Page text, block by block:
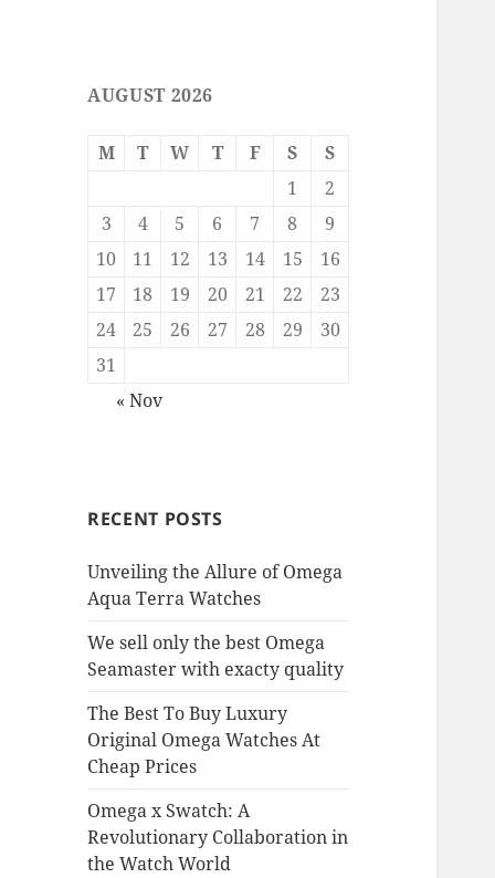
e
b
o
k
d
o
n
AUGUST 2026
M T W T F S
S
1
2
3
4 5 6 7 8
9
10
11 12 13 14 15
16
17
18 19 20 21 22
23
24
25 26 27 28 29
30
31
« Nov
RECENT POSTS
Unveiling the Allure of Omega
Aqua Terra Watches
We sell only the best Omega
Seamaster with exacty quality
The Best To Buy Luxury
Original Omega Watches At
Cheap Prices
Omega x Swatch: A
Revolutionary Collaboration in
the Watch World